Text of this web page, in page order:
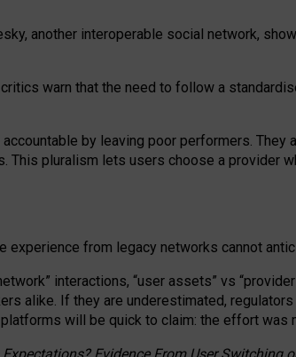
another interoperable social network,
warn that the need to follow a
by leaving poor performers. They
This pluralism lets users choose a provider
experience from legacy networks cannot
interactions, “user assets” vs
alike. If they are underestimated, regulators
will be quick to claim: the effort was